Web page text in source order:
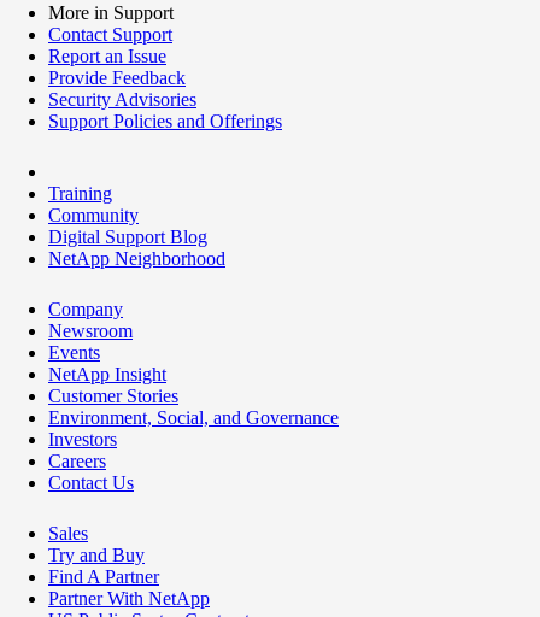
More in Support
Contact Support
Report an Issue
Provide Feedback
Security Advisories
Support Policies and Offerings
Training
Community
Digital Support Blog
NetApp Neighborhood
Company
Newsroom
Events
NetApp Insight
Customer Stories
Environment, Social, and Governance
Investors
Careers
Contact Us
Sales
Try and Buy
Find A Partner
Partner With NetApp